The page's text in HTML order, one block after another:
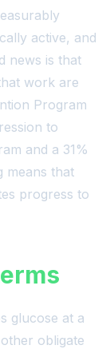
active, and
news is that
work are
Program
to
and a 31%
means that
progress to
glucose at a
obligate